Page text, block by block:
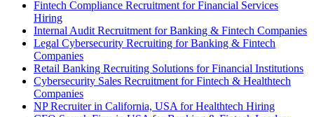
Fintech Compliance Recruitment for Financial Services
Hiring
Internal Audit Recruitment for Banking & Fintech Companies
Legal Cybersecurity Recruiting for Banking & Fintech
Companies
Retail Banking Recruiting Solutions for Financial Institutions
Cybersecurity Sales Recruitment for Fintech & Healthtech
Companies
NP Recruiter in California, USA for Healthtech Hiring